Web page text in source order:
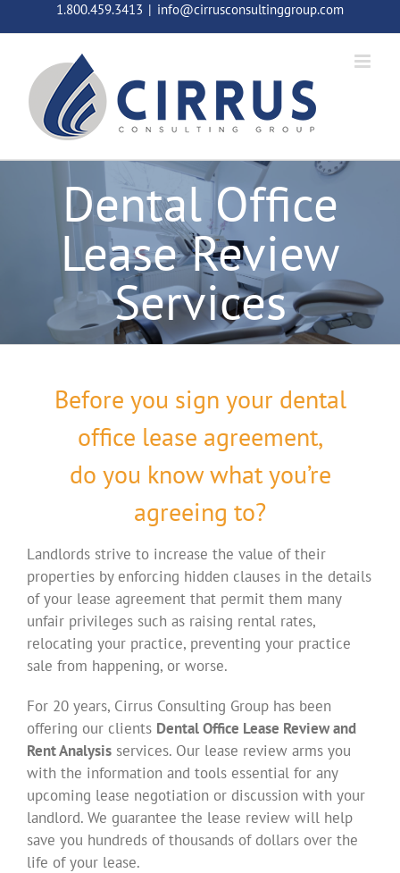
to
1.800.459.3413 | info@cirrusconsultinggroup.com
Dental Office
Lease Review
Services
Before you sign your dental
office lease agreement,
do you know what you’re
agreeing to?
Landlords strive to increase the value of their
properties by enforcing hidden clauses in the details
of your lease agreement that permit them many
unfair privileges such as raising rental rates,
relocating your practice, preventing your practice
sale from happening, or worse.
For 20 years, Cirrus Consulting Group has been
offering our clients Dental Office Lease Review and
Rent Analysisservices. Our lease review arms you
with the information and tools essential for any
upcoming lease negotiation or discussion with your
landlord. We guarantee the lease review will help
save you hundreds of thousands of dollars over the
life of your lease.